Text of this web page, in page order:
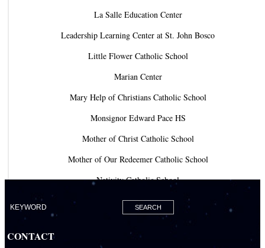
La Salle Education Center
Leadership Learning Center at St. John Bosco
Little Flower Catholic School
Marian Center
Mary Help of Christians Catholic School
Monsignor Edward Pace HS
Mother of Christ Catholic School
Mother of Our Redeemer Catholic School
Nativity Catholic School
Our Lady of Lourdes Academy
Our Lady of Lourdes Catholic School
Our Lady Of The Holy Rosary - St. Richard School (North Campus)
CONTACT